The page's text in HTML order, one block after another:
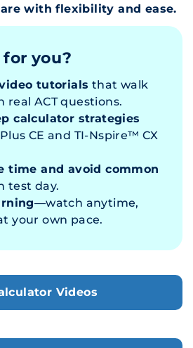
with flexibility and ease.
you?
tutorials that walk
real ACT questions.
calculator strategies
CE and TI-Nspire™ CX
time and avoid common
test day.
—watch anytime,
your own pace.
Videos